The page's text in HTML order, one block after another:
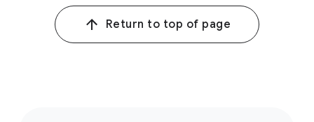
Return to top of page